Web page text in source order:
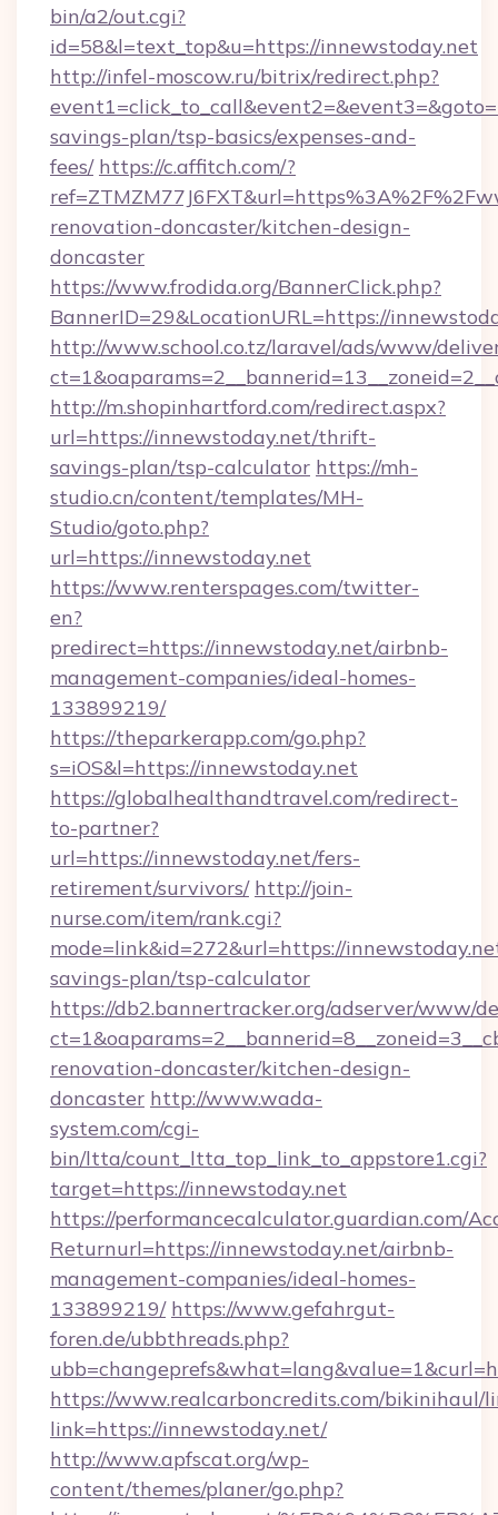
bin/a2/out.cgi?
id=58&l=text_top&u=https://innewstoday.net
http://infel-moscow.ru/bitrix/redirect.php?
savings-plan/tsp-basics/expenses-and-
fees/ https://c.affitch.com/?
renovation-doncaster/kitchen-design-
doncaster
https://www.frodida.org/BannerClick.php?
BannerID=29&LocationURL=https://
http://www.school.co.tz/laravel/ads/www/
http://m.shopinhartford.com/redirect.aspx?
url=https://innewstoday.net/thrift-
savings-plan/tsp-calculator https://mh-
studio.cn/content/templates/MH-
Studio/goto.php?
url=https://innewstoday.net
https://www.renterspages.com/twitter-
en?
predirect=https://innewstoday.net/airbnb-
management-companies/ideal-homes-
133899219/
https://theparkerapp.com/go.php?
s=iOS&l=https://innewstoday.net
https://globalhealthandtravel.com/redirect-
to-partner?
url=https://innewstoday.net/fers-
retirement/survivors/ http://join-
nurse.com/item/rank.cgi?
mode=link&id=272&url=https://
savings-plan/tsp-calculator
https://db2.bannertracker.org/adserver/www/
renovation-doncaster/kitchen-design-
doncaster http://www.wada-
system.com/cgi-
bin/ltta/count_ltta_top_link_to_appstore1.cgi?
target=https://innewstoday.net
https://performancecalculator.guardian.com/
Returnurl=https://innewstoday.net/airbnb-
management-companies/ideal-homes-
133899219/ https://www.gefahrgut-
foren.de/ubbthreads.php?
https://www.realcarboncredits.com/bikinihaul/
link=https://innewstoday.net/
http://www.apfscat.org/wp-
content/themes/planer/go.php?